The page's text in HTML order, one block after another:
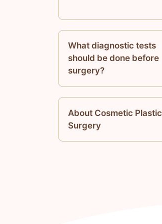
What diagnostic tests
should be done before
surgery?
About Cosmetic Plastic
Surgery